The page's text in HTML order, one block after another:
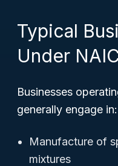
Typical
Under
Businesses
generally engage in:
Manufacture of
mixtures